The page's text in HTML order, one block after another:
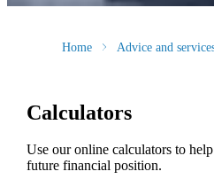
Home Advice and
Calculators
Use our online calculators to
future financial position.